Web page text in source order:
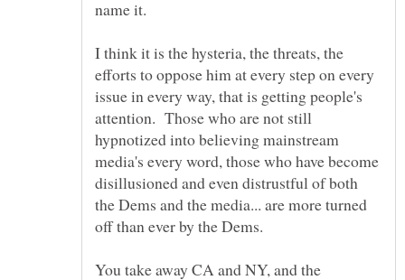
I think it is the hysteria, the threats, the
efforts to oppose him at every step on every
issue in every way, that is getting people's
attention. Those who are not still
hypnotized into believing mainstream
media's every word, those who have become
disillusioned and even distrustful of both
the Dems and the media... are more turned
You take away CA and NY, and the